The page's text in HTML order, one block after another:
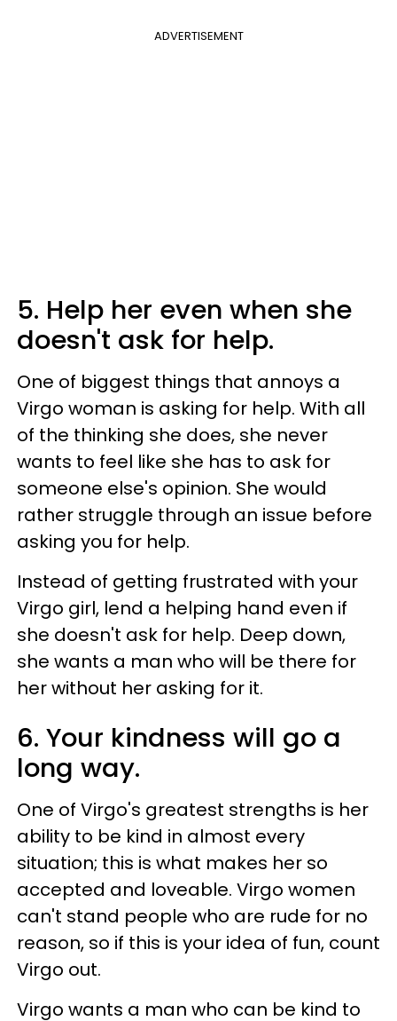
ADVERTISEMENT
5. Help her even when she
doesn't ask for help.
One of biggest things that annoys a
Virgo woman is asking for help. With all
of the thinking she does, she never
wants to feel like she has to ask for
someone else's opinion. She would
rather struggle through an issue before
asking you for help.
Instead of getting frustrated with your
Virgo girl, lend a helping hand even if
she doesn't ask for help. Deep down,
she wants a man who will be there for
her without her asking for it.
6. Your kindness will go a
long way.
One of Virgo's greatest strengths is her
ability to be kind in almost every
situation; this is what makes her so
accepted and loveable. Virgo women
can't stand people who are rude for no
reason, so if this is your idea of fun, count
Virgo out.
Virgo wants a man who can be kind to